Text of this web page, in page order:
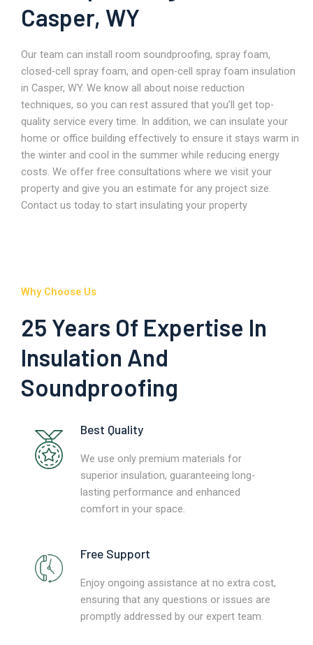
Casper, WY
Our team can install room soundproofing, spray foam,
closed-cell spray foam, and open-cell spray foam insulation
in Casper, WY. We know all about noise reduction
techniques, so you can rest assured that you’ll get top-
quality service every time. In addition, we can insulate your
home or office building effectively to ensure it stays warm in
the winter and cool in the summer while reducing energy
costs. We offer free consultations where we visit your
property and give you an estimate for any project size.
Contact us today to start insulating your property
Why Choose Us
25 Years Of Expertise In
Insulation And
Soundproofing
Best Quality
We use only premium materials for
superior insulation, guaranteeing long-
lasting performance and enhanced
comfort in your space.
Free Support
Enjoy ongoing assistance at no extra cost,
ensuring that any questions or issues are
promptly addressed by our expert team.